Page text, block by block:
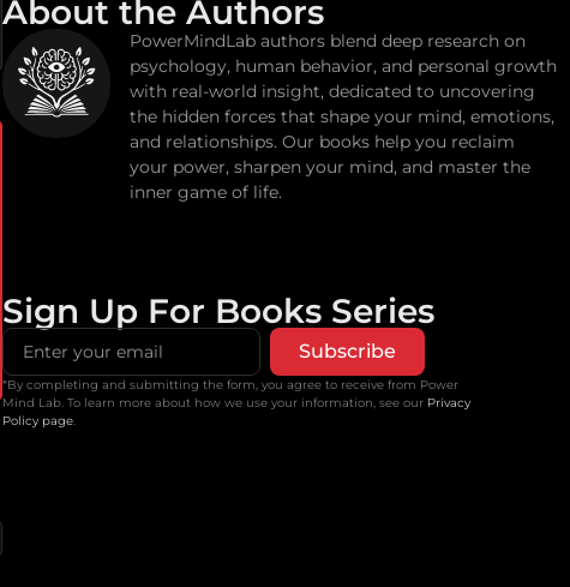
About the Authors
PowerMindLab authors blend deep research on
psychology, human behavior, and personal growth
with real-world insight, dedicated to uncovering
the hidden forces that shape your mind, emotions,
and relationships. Our books help you reclaim
your power, sharpen your mind, and master the
inner game of life.
Sign Up For Books Series
Subscribe
*By completing and submitting the form, you agree to receive from Power
Mind Lab. To learn more about how we use your information, see our Privacy
Policy page.